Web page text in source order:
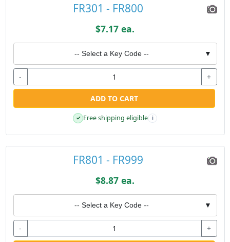
FR301 - FR800
$7.17 ea.
-- Select a Key Code -- ▼
- +
ADD TO CART
✓ Free shipping eligible i
FR801 - FR999
$8.87 ea.
-- Select a Key Code -- ▼
- +